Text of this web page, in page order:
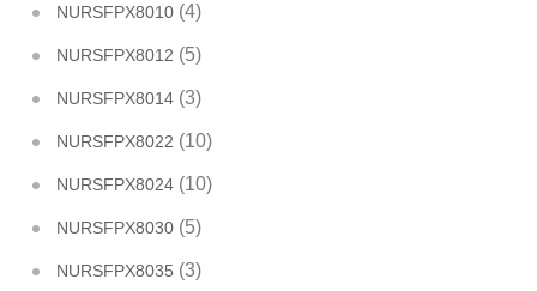
NURSFPX8010 (4)
NURSFPX8012 (5)
NURSFPX8014 (3)
NURSFPX8022 (10)
NURSFPX8024 (10)
NURSFPX8030 (5)
NURSFPX8035 (3)